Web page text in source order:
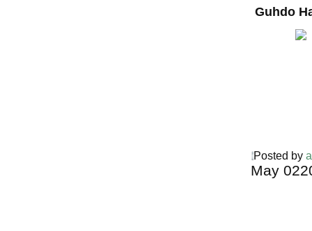
Guhdo
Posted by
May 02